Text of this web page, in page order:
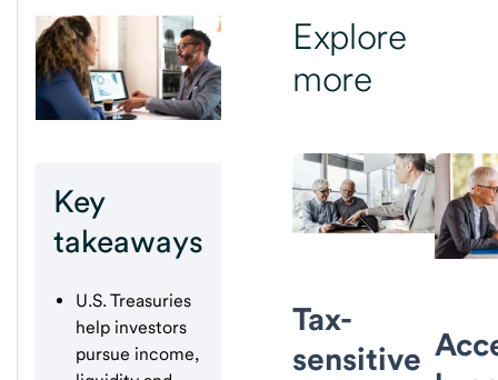
Key
takeaways
U.S. Treasuries
help investors
pursue income,
Explore
more
Tax-
sensitive